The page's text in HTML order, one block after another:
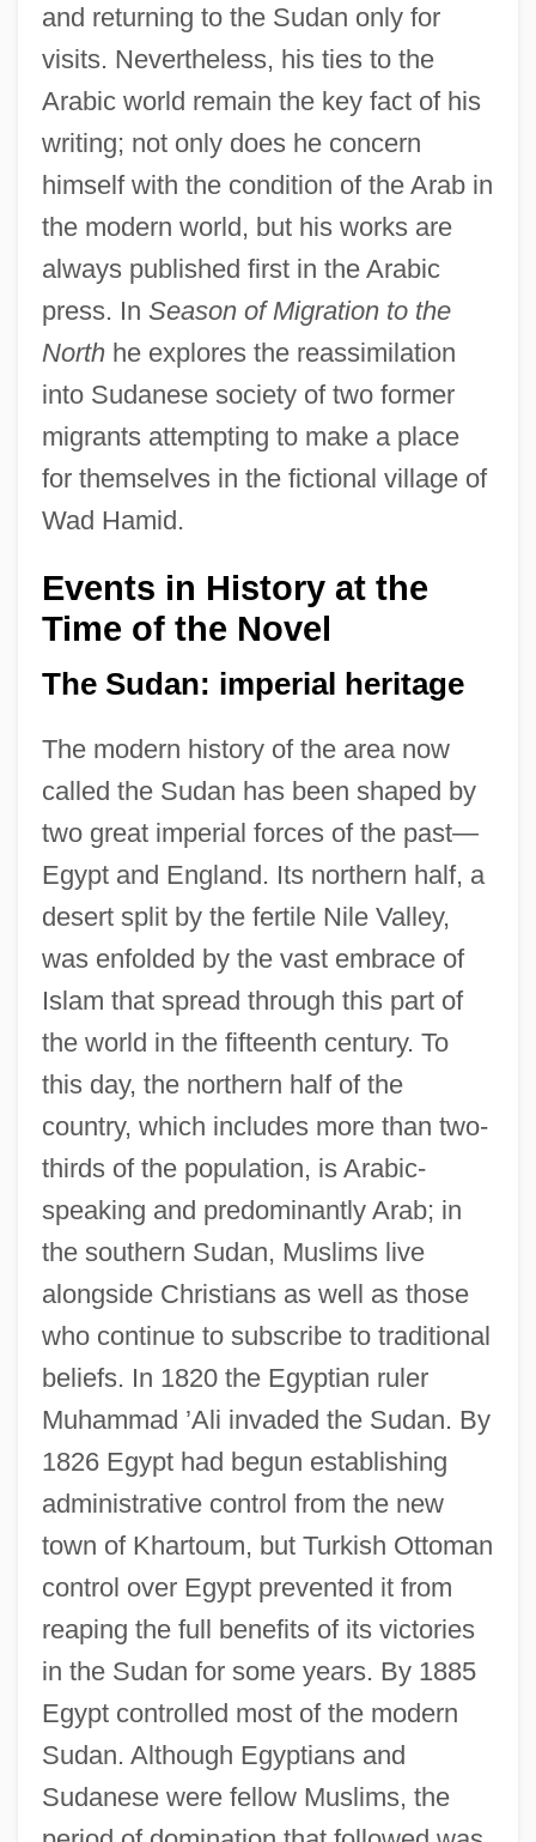
and returning to the Sudan only for
visits. Nevertheless, his ties to the
Arabic world remain the key fact of his
writing; not only does he concern
himself with the condition of the Arab in
the modern world, but his works are
always published first in the Arabic
press. In Season of Migration to the
Northhe explores the reassimilation
into Sudanese society of two former
migrants attempting to make a place
for themselves in the fictional village of
Wad Hamid.
Events in History at the
Time of the Novel
The Sudan: imperial heritage
The modern history of the area now
called the Sudan has been shaped by
two great imperial forces of the past—
Egypt and England. Its northern half, a
desert split by the fertile Nile Valley,
was enfolded by the vast embrace of
Islam that spread through this part of
the world in the fifteenth century. To
this day, the northern half of the
country, which includes more than two-
thirds of the population, is Arabic-
speaking and predominantly Arab; in
the southern Sudan, Muslims live
alongside Christians as well as those
who continue to subscribe to traditional
beliefs. In 1820 the Egyptian ruler
Muhammad ’Ali invaded the Sudan. By
1826 Egypt had begun establishing
administrative control from the new
town of Khartoum, but Turkish Ottoman
control over Egypt prevented it from
reaping the full benefits of its victories
in the Sudan for some years. By 1885
Egypt controlled most of the modern
Sudan. Although Egyptians and
Sudanese were fellow Muslims, the